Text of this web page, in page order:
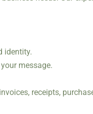
identity.
message.
receipts,